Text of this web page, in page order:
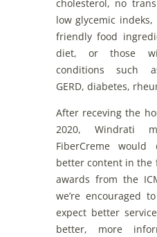
cholesterol, no trans
low glycemic indeks,
friendly food
diet, or those
conditions
such
GERD, diabetes,
After receving the
2020, Windrati
FiberCreme
would
better contentinthe
awards from the
we’re encouraged to
expect better service
better, more